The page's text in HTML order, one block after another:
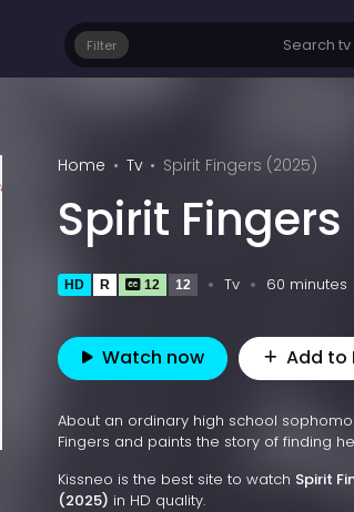
Filter
Home Tv Spirit Fingers (2025)
Spirit
HD R 12 12 Tv 60 minutes
Watch now Add to
About an ordinary high school
Fingers and paints the story of finding
Kissneo is the best site to watch Spirit
(2025) in HD quality.